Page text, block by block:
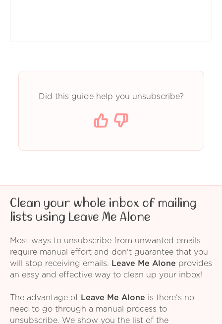
Did this guide help you unsubscribe?
Clean your whole inbox of mailing
lists using Leave Me Alone
Most ways to unsubscribe from unwanted emails
require manual effort and don't guarantee that you
will stop receiving emails.
Leave Me Alone provides
an easy and effective way to clean up your inbox!
The advantage of Leave Me Alone is there's no
need to go through a manual process to
unsubscribe. We show you the list of the